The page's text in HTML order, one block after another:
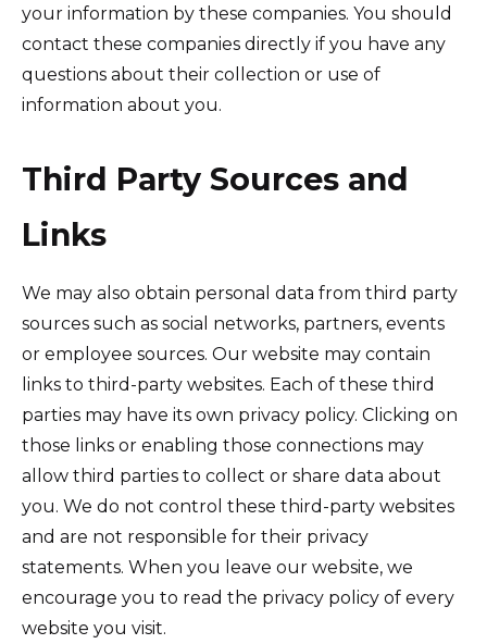
your information by these companies. You should
contact these companies directly if you have any
questions about their collection or use of
information about you.
Third Party Sources and
Links
We may also obtain personal data from third party
sources such as social networks, partners, events
or employee sources. Our website may contain
links to third-party websites. Each of these third
parties may have its own privacy policy. Clicking on
those links or enabling those connections may
allow third parties to collect or share data about
you. We do not control these third-party websites
and are not responsible for their privacy
statements. When you leave our website, we
encourage you to read the privacy policy of every
website you visit.